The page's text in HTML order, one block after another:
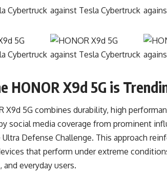
HONOR X9d 5G is
X9d 5G combines durability, high
social media coverage from prominent
Defense Challenge. This approach
that perform under extreme
everyday users.